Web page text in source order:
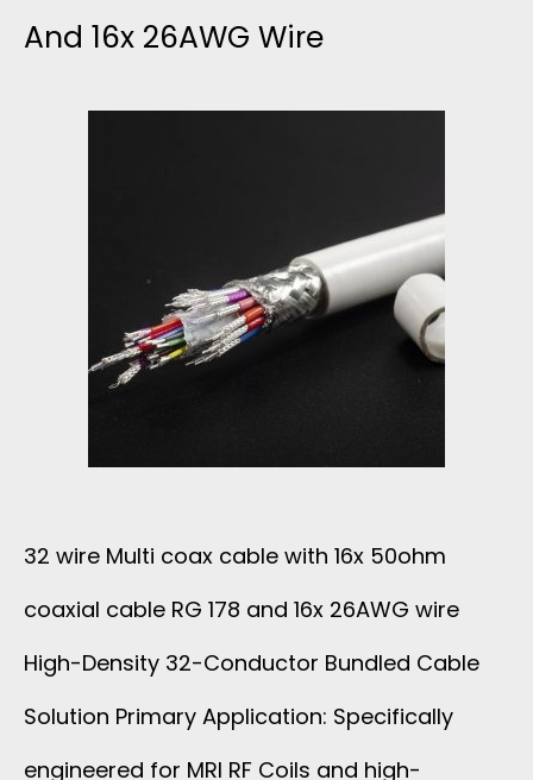
And 16x 26AWG Wire
32 wire Multi coax cable with 16x 50ohm
coaxial cable RG 178 and 16x 26AWG wire
High-Density 32-Conductor Bundled Cable
Solution Primary Application: Specifically
engineered for MRI RF Coils and high-